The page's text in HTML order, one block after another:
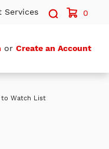
Services
Search
0
or Create an Account
to Watch List